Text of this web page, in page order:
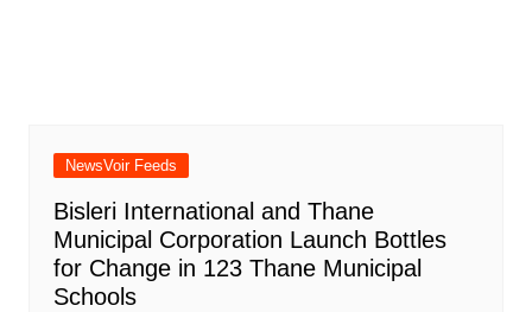
NewsVoir Feeds
Bisleri International and Thane
Municipal Corporation Launch Bottles
for Change in 123 Thane Municipal
Schools